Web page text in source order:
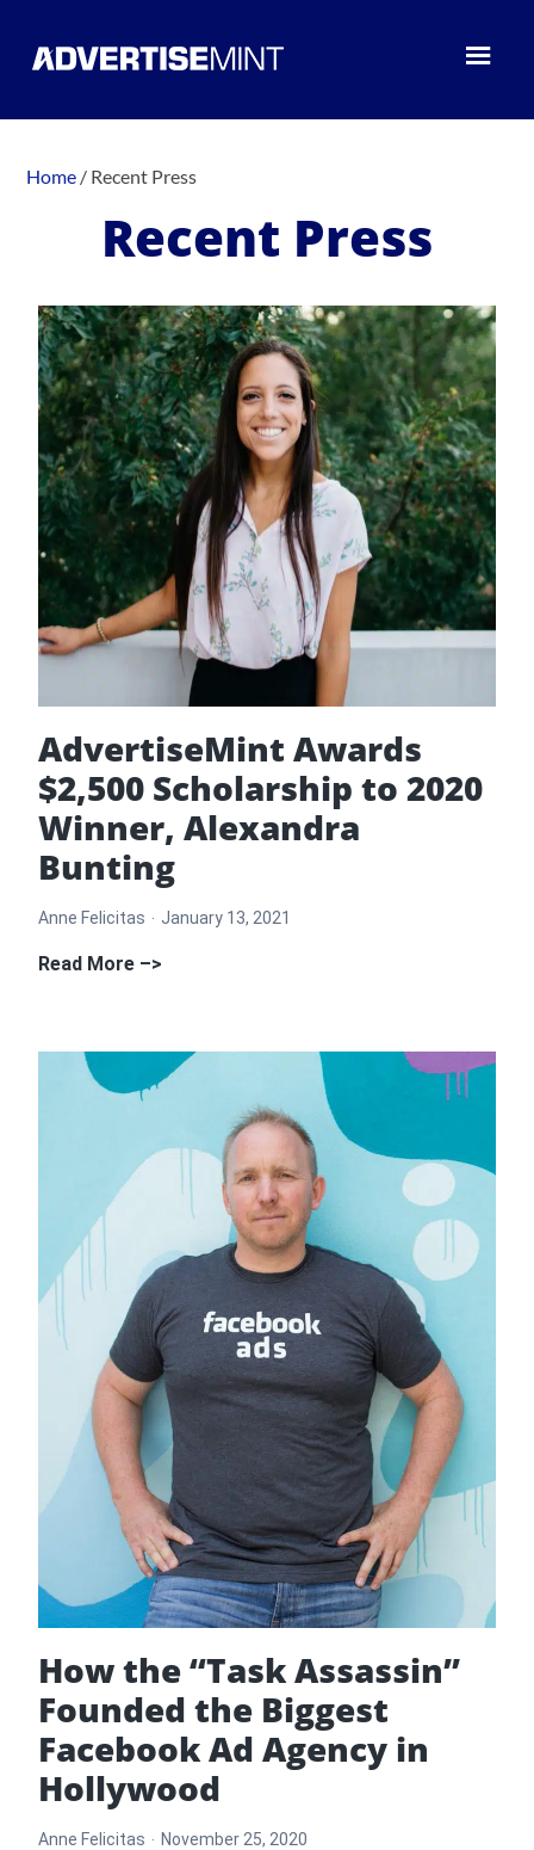
Home / Recent Press
Recent Press
AdvertiseMint Awards
$2,500 Scholarship to 2020
Winner, Alexandra
Bunting
Anne Felicitas January 13, 2021
Read More –>
Scholarship
to
Winner,
Alexandra
Bunting
How the “Task Assassin”
Founded the Biggest
Facebook Ad Agency in
Hollywood
Anne Felicitas November 25, 2020